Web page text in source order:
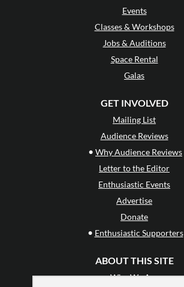
Events
Classes & Workshops
Jobs & Auditions
Space Rental
Galas
GET INVOLVED
Mailing List
Audience Reviews
• Why Audience Reviews
Letter to the Editor
Enthusiastic Events
Advertise
Donate
• Enthusiastic Supporters
ABOUT THIS SITE
Who We Are